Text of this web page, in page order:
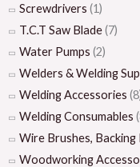
Screwdrivers (1)
T.C.T Saw Blade(7)
Water Pumps (2)
Welders & Welding
Welding Accessories
Welding Consumables
Wire Brushes,
Woodworking